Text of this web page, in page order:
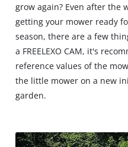
grow again? Even after the
getting your mower ready
season, there are a few
a FREELEXO CAM, it's
reference values of the
the little mower on a new
garden.